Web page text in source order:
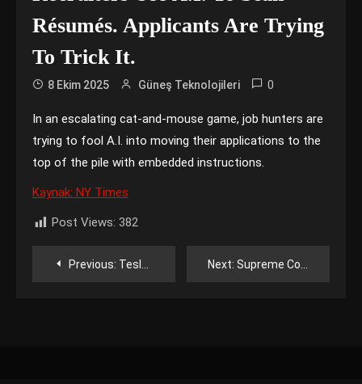
Résumés. Applicants Are Trying
To Trick It.
8 Ekim 2025 Güneş Teknolojileri 0
In an escalating cat-and-mouse game, job hunters are
trying to fool A.I. into moving their applications to the
top of the pile with embedded instructions.
Kaynak: NY Times
Post Views: 382
YazıPrevious: Tesla Reveals Cheaper Versions of Model Y and Model 3 Next: Supreme Court, for Now, Rejects Google Bid to Block Changes to App Store